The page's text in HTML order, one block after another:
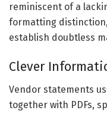
reminiscent of a
formatting
establish doubtless
Clever
Vendor statements
together with PDFs,